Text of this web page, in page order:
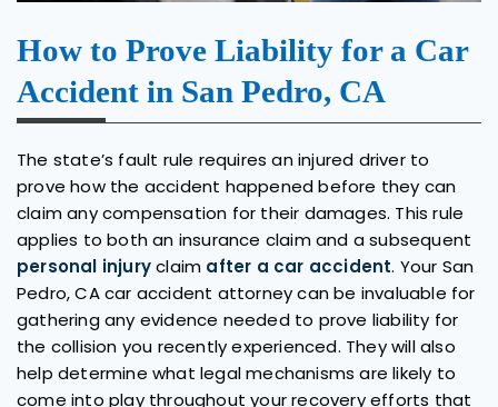
How to Prove Liability for a Car
Accident in San Pedro, CA
The state’s fault rule requires an injured driver to
prove how the accident happened before they can
claim any compensation for their damages. This rule
applies to both an insurance claim and a subsequent
personal injuryclaim after a car accident. Your San
Pedro, CA car accident attorney can be invaluable for
gathering any evidence needed to prove liability for
the collision you recently experienced. They will also
help determine what legal mechanisms are likely to
come into play throughout your recovery efforts that